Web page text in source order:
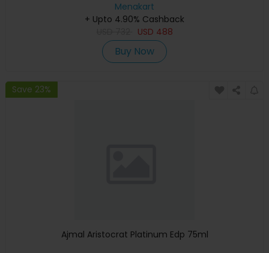
Menakart
+ Upto 4.90% Cashback
USD 488
Buy Now
Save 23%
Ajmal Aristocrat Platinum Edp 75ml